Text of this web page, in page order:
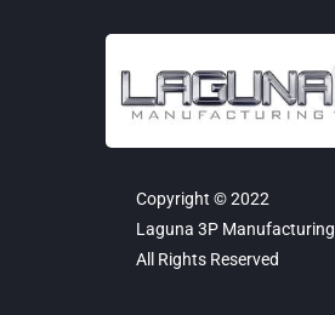
Copyright © 2022
Laguna 3P Manufacturing
All Rights Reserved